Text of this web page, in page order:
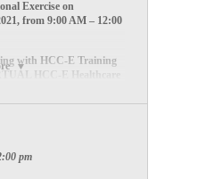
Exercise on
from 9:00 AM – 12:00
with HCC-E Training
HCC-E Healthcare
2021, in conjunction
at
pm